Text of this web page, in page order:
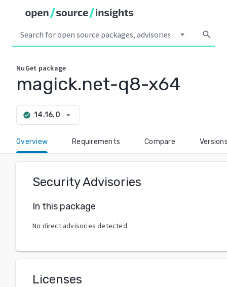
arrow_drop_down search
NuGet package
magick.net-q8-x64
check_circle 14.16.0 arrow_drop_down
Overview Requirements Compare
Security Advisories
In this package
No direct advisories detected.
Licenses